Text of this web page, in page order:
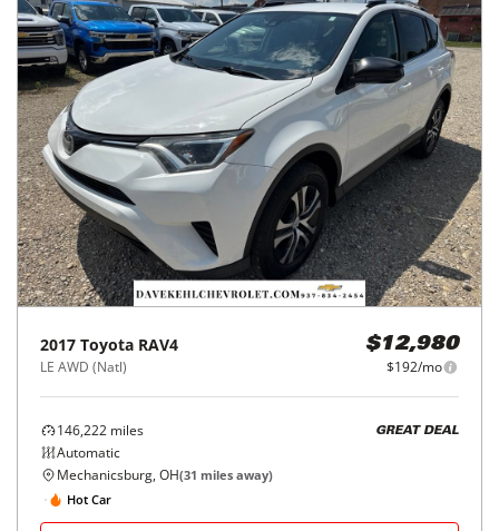
2017 Toyota RAV4
LE AWD (Natl)
$12,980
$192/mo
146,222 miles
Automatic
GREAT DEAL
Mechanicsburg, OH(31 miles away)
Hot Car